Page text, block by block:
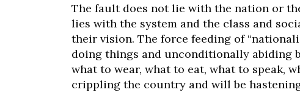
The fault does not lie with the nation or
lies with the system and the class and
their vision. The force feeding of
doing things and unconditionally abiding
what to wear, what to eat, what to speak,
crippling the country and will be